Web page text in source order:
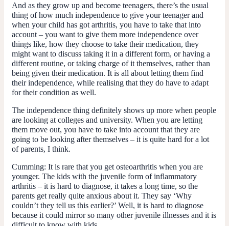
And as they grow up and become teenagers, there’s the usual
thing of how much independence to give your teenager and
when your child has got arthritis, you have to take that into
account – you want to give them more independence over
things like, how they choose to take their medication, they
might want to discuss taking it in a different form, or having a
different routine, or taking charge of it themselves, rather than
being given their medication. It is all about letting them find
their independence, while realising that they do have to adapt
for their condition as well.
The independence thing definitely shows up more when people
are looking at colleges and university. When you are letting
them move out, you have to take into account that they are
going to be looking after themselves – it is quite hard for a lot
of parents, I think.
Cumming: It is rare that you get osteoarthritis when you are
younger. The kids with the juvenile form of inflammatory
arthritis – it is hard to diagnose, it takes a long time, so the
parents get really quite anxious about it. They say ‘Why
couldn’t they tell us this earlier?’ Well, it is hard to diagnose
because it could mirror so many other juvenile illnesses and it is